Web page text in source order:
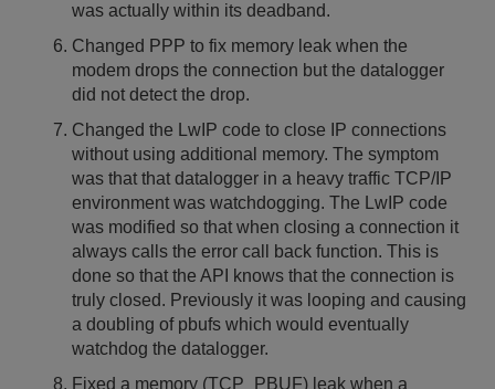
was actually within its deadband.
Changed PPP to fix memory leak when the
modem drops the connection but the datalogger
did not detect the drop.
Changed the LwIP code to close IP connections
without using additional memory. The symptom
was that that datalogger in a heavy traffic TCP/IP
environment was watchdogging. The LwIP code
was modified so that when closing a connection it
always calls the error call back function. This is
done so that the API knows that the connection is
truly closed. Previously it was looping and causing
a doubling of pbufs which would eventually
watchdog the datalogger.
Fixed a memory (TCP_PBUF) leak when a